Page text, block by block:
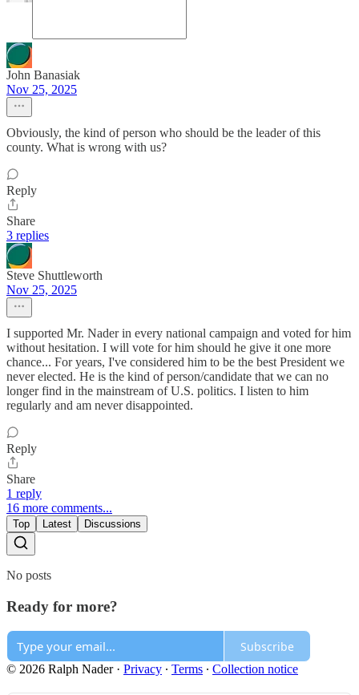
John Banasiak
Nov 25, 2025
Obviously, the kind of person who should be the leader of this
county. What is wrong with us?
Reply
Share
3 replies
Steve Shuttleworth
Nov 25, 2025
I supported Mr. Nader in every national campaign and voted for him
without hesitation. I will vote for him should he give it one more
chance... For years, I've considered him to be the best President we
never elected. He is the kind of person/candidate that we can no
longer find in the mainstream of U.S. politics. I listen to him
regularly and am never disappointed.
Reply
Share
1 reply
16 more comments...
Top Latest Discussions
No posts
Ready for more?
Subscribe
© 2026 Ralph Nader· Privacy ∙ Terms ∙ Collection notice